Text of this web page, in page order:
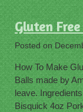
Gluten Free
Posted on
How To Make
Balls made by
leave.
Bisquick 4oz